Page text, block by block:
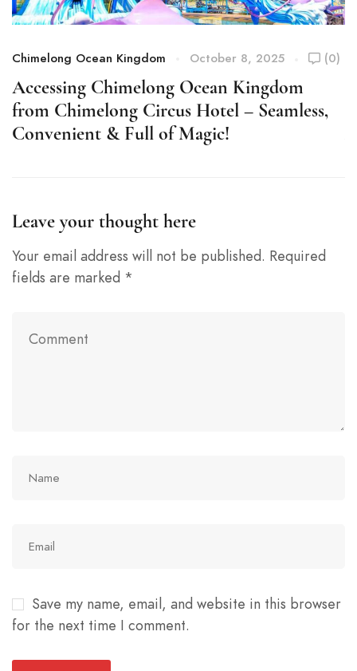
Chimelong Ocean Kingdom October 8, 2025 (0)
Accessing Chimelong Ocean Kingdom
from Chimelong Circus Hotel – Seamless,
Convenient & Full of Magic!
Leave your thought here
Your email address will not be published. Required
fields are marked *
Save my name, email, and website in this browser
for the next time I comment.